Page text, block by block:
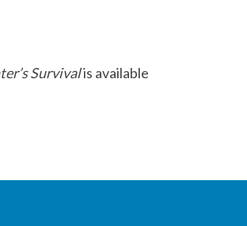
Survivalis available